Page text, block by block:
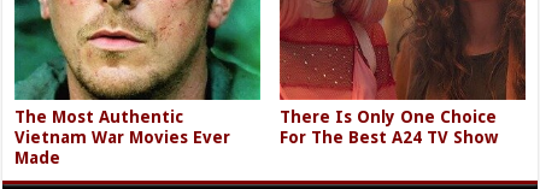
The Most Authentic
Vietnam War Movies Ever
Made
There Is Only One Choice
For The Best A24 TV Show